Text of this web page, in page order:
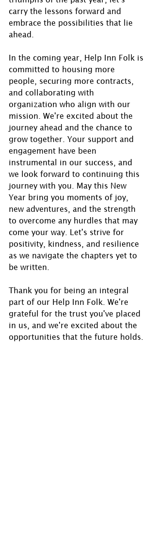
carry the lessons forward and
embrace the possibilities that lie
ahead.
In the coming year, Help Inn Folk is
committed to housing more
people, securing more contracts,
and collaborating with
organization who align with our
mission. We're excited about the
journey ahead and the chance to
grow together. Your support and
engagement have been
instrumental in our success, and
we look forward to continuing this
journey with you. May this New
Year bring you moments of joy,
new adventures, and the strength
to overcome any hurdles that may
come your way. Let's strive for
positivity, kindness, and resilience
as we navigate the chapters yet to
be written.
Thank you for being an integral
part of our Help Inn Folk. We're
grateful for the trust you've placed
in us, and we're excited about the
opportunities that the future holds.